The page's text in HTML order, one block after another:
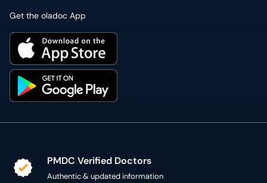
Get the oladoc App
PMDC Verified Doctors
Authentic & updated information